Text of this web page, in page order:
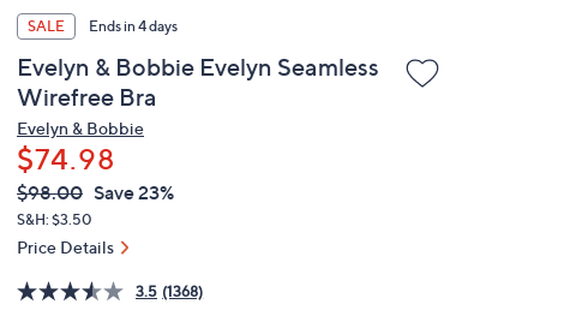
SALE Ends in 4 days
Evelyn & Bobbie Evelyn Seamless
Wirefree Bra
Evelyn & Bobbie
$74.98
QVC
PRICE:
Deleted
$98.00 Save 23%
S&H: $3.50
Price Details
3.5 (1368)